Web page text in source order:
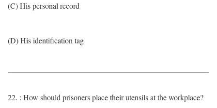
(C) His personal record
(D) His identification tag
22. : How should prisoners place their utensils at the workplace?